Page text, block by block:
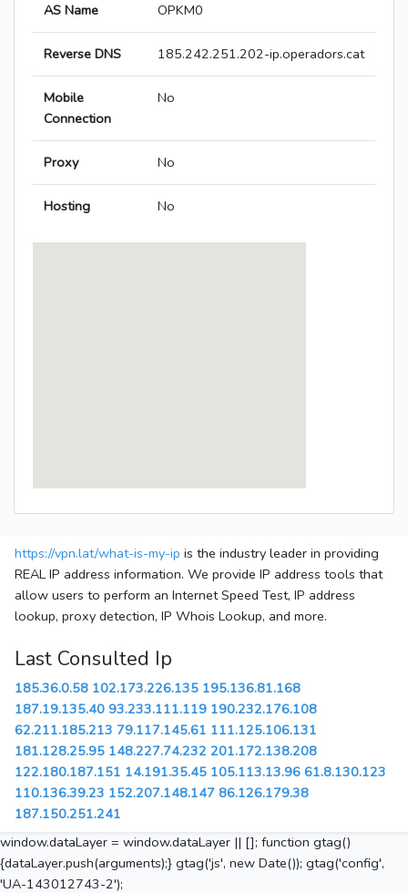
AS Name OPKM0
Reverse DNS 185.242.251.202-ip.operadors.cat
Mobile
Connection
No
Proxy No
Hosting No
https://vpn.lat/what-is-my-ip is the industry leader in providing
REAL IP address information. We provide IP address tools that
allow users to perform an Internet Speed Test, IP address
lookup, proxy detection, IP Whois Lookup, and more.
Last Consulted Ip
185.36.0.58 102.173.226.135 195.136.81.168
187.19.135.40 93.233.111.119 190.232.176.108
62.211.185.213 79.117.145.61 111.125.106.131
181.128.25.95 148.227.74.232 201.172.138.208
122.180.187.151 14.191.35.45 105.113.13.96 61.8.130.123
110.136.39.23 152.207.148.147 86.126.179.38
187.150.251.241
window.dataLayer = window.dataLayer || []; function gtag()
{dataLayer.push(arguments);} gtag('js', new Date()); gtag('config',
'UA-143012743-2');